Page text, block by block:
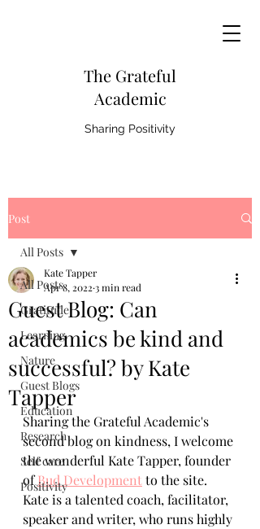
The Grateful
Academic
Sharing Positivity
Post
All Posts
Gratitude
Learning
Nature
Guest Blogs
Education
Research
Self care
Positivity
All Posts
Guest Blog: Can
academics be kind and
successful? by Kate
Tapper
Kate Tapper
Apr 8, 2022 3 min read
Sharing the Grateful Academic's
second blog on kindness, I welcome
the wonderful Kate Tapper, founder
of Bud Development to the site.
Kate is a talented coach, facilitator,
speaker and writer, who runs highly